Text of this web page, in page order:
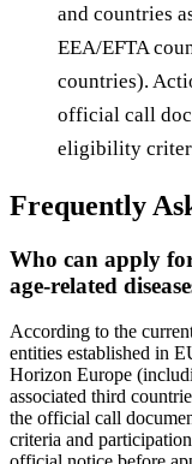
and countries
EEA/EFTA
countries).
official call
eligibility
Frequently
Who can apply
age-related
According to the
entities established in
Horizon Europe
associated third
the official call
criteria and